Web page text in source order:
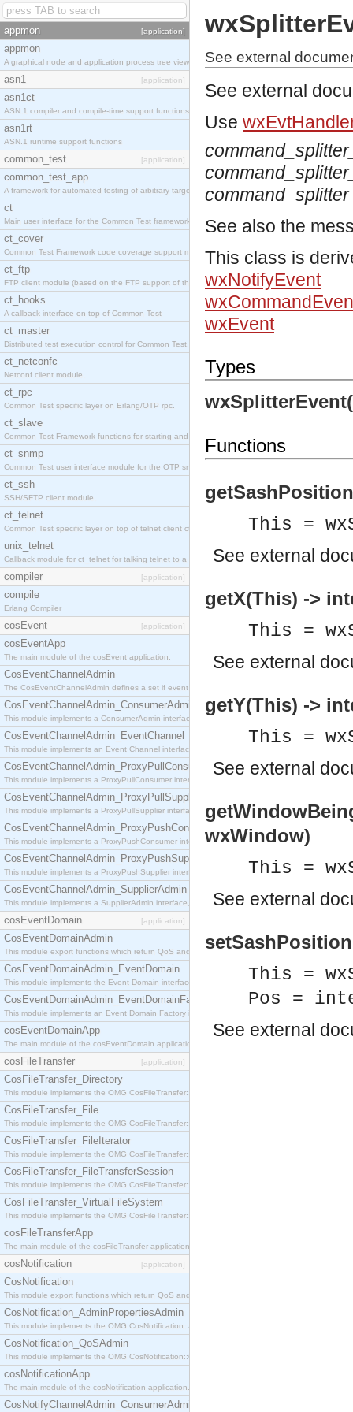
appmon [application]
appmon
A graphical node and application process tree viewer.
asn1 [application]
asn1ct
ASN.1 compiler and compile-time support functions
asn1rt
ASN.1 runtime support functions
common_test [application]
common_test_app
A framework for automated testing of arbitrary target nodes
ct
Main user interface for the Common Test framework.
ct_cover
Common Test Framework code coverage support module.
ct_ftp
FTP client module (based on the FTP support of the INETS application).
ct_hooks
A callback interface on top of Common Test
ct_master
Distributed test execution control for Common Test.
ct_netconfc
Netconf client module.
ct_rpc
Common Test specific layer on Erlang/OTP rpc.
ct_slave
Common Test Framework functions for starting and stopping nodes for Large Scale Testing.
ct_snmp
Common Test user interface module for the OTP snmp application.
ct_ssh
SSH/SFTP client module.
ct_telnet
Common Test specific layer on top of telnet client ct_telnet_client.erl.
unix_telnet
Callback module for ct_telnet for talking telnet to a unix host.
compiler [application]
compile
Erlang Compiler
cosEvent [application]
cosEventApp
The main module of the cosEvent application.
CosEventChannelAdmin
The CosEventChannelAdmin defines a set if event service interfaces that enables decoupled
CosEventChannelAdmin_ConsumerAdmin
This module implements a ConsumerAdmin interface, which allows consumers to be
CosEventChannelAdmin_EventChannel
This module implements an Event Channel interface, which plays the role of a mediator
CosEventChannelAdmin_ProxyPullConsumer
This module implements a ProxyPullConsumer interface which acts as a middleman between
CosEventChannelAdmin_ProxyPullSupplier
This module implements a ProxyPullSupplier interface which acts as a middleman between
CosEventChannelAdmin_ProxyPushConsumer
This module implements a ProxyPushConsumer interface which acts as a middleman between
CosEventChannelAdmin_ProxyPushSupplier
This module implements a ProxyPushSupplier interface which acts as a middleman between
CosEventChannelAdmin_SupplierAdmin
This module implements a SupplierAdmin interface, which allows suppliers to be connected to
cosEventDomain [application]
CosEventDomainAdmin
This module export functions which return QoS and Admin Properties constants.
CosEventDomainAdmin_EventDomain
This module implements the Event Domain interface.
CosEventDomainAdmin_EventDomainFactory
This module implements an Event Domain Factory interface, which is used to create new Event
cosEventDomainApp
The main module of the cosEventDomain application.
cosFileTransfer [application]
CosFileTransfer_Directory
This module implements the OMG CosFileTransfer::Directory interface.
CosFileTransfer_File
This module implements the OMG CosFileTransfer::File interface.
CosFileTransfer_FileIterator
This module implements the OMG CosFileTransfer::FileIterator interface.
CosFileTransfer_FileTransferSession
This module implements the OMG CosFileTransfer::FileTransferSession interface.
CosFileTransfer_VirtualFileSystem
This module implements the OMG CosFileTransfer::VirtualFileSystem interface.
cosFileTransferApp
The main module of the cosFileTransfer application.
cosNotification [application]
CosNotification
This module export functions which return QoS and Admin Properties constants.
CosNotification_AdminPropertiesAdmin
This module implements the OMG CosNotification::AdminPropertiesAdmin interface.
CosNotification_QoSAdmin
This module implements the OMG CosNotification::QoSAdmin interface.
cosNotificationApp
The main module of the cosNotification application.
CosNotifyChannelAdmin_ConsumerAdmin
See external
See external
Use
See also the
This class is
wxNotifyEvent
wxEvent
Types
Functions
This =
See external
getX(This) ->
This =
See external
getY(This) ->
This =
See external
wxWindow)
This =
See external
This =
Pos =
See external